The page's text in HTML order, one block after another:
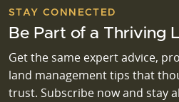
STAY CONNECTED
Be Part of a Thriving
Get the same expert advice,
land management tips that
trust. Subscribe now and stay